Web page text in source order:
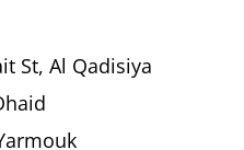
St, Al Qadisiya